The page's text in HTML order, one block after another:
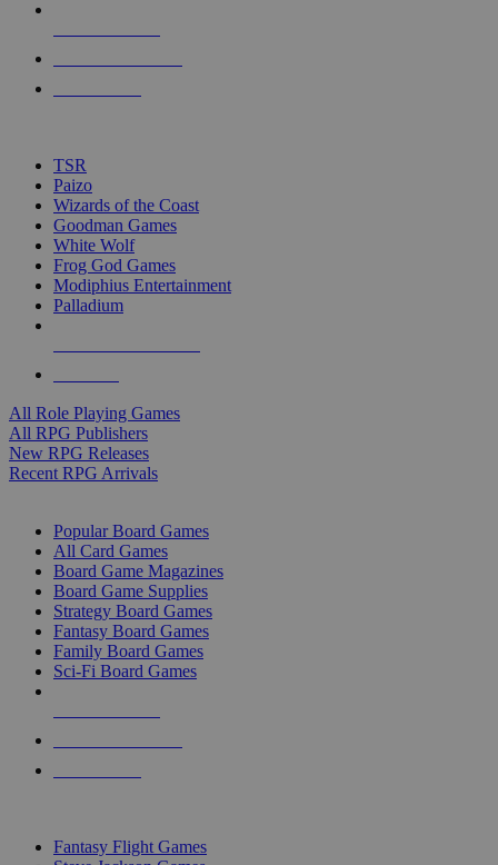
touch
TSR
Paizo
Wizards of the Coast
Goodman Games
White Wolf
Frog God Games
Modiphius Entertainment
Palladium
All Role Playing Games
All RPG Publishers
New RPG Releases
Recent RPG Arrivals
Popular Board Games
All Card Games
Board Game Magazines
Board Game Supplies
Strategy Board Games
Fantasy Board Games
Family Board Games
Sci-Fi Board Games
Fantasy Flight Games